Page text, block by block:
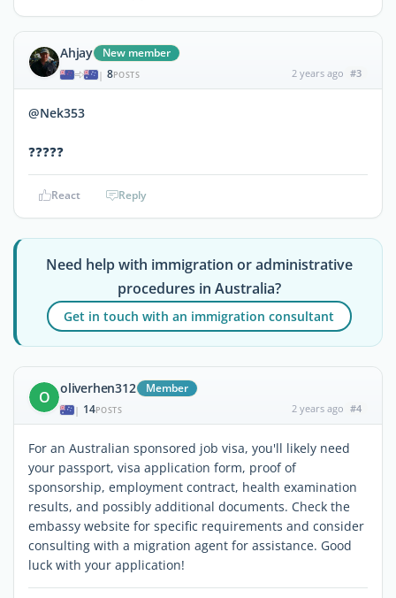
Ahjay New member
| 8POSTS 2 years ago #3
@Nek353
❓❓❓❓❓
React Reply
Need help with immigration or administrative
procedures in Australia?
Get in touch with an immigration consultant
O oliverhen312 Member
| 14POSTS 2 years ago #4
For an Australian sponsored job visa, you'll likely need
your passport, visa application form, proof of
sponsorship, employment contract, health examination
results, and possibly additional documents. Check the
embassy website for specific requirements and consider
consulting with a migration agent for assistance. Good
luck with your application!